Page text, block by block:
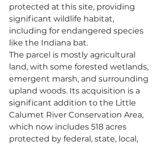
protected at this site, providing
significant wildlife habitat,
including for endangered species
like the Indiana bat.
The parcel is mostly agricultural
land, with some forested wetlands,
emergent marsh, and surrounding
upland woods. Its acquisition is a
significant addition to the Little
Calumet River Conservation Area,
which now includes 518 acres
protected by federal, state, local,